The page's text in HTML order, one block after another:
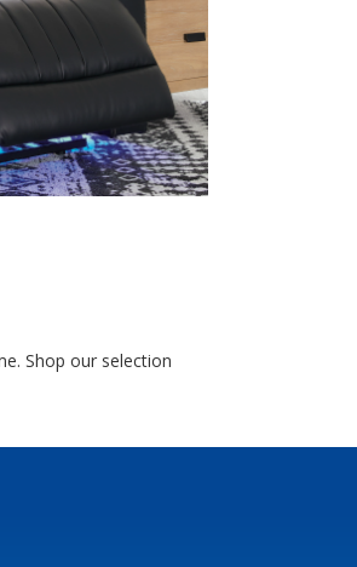
Shop our selection